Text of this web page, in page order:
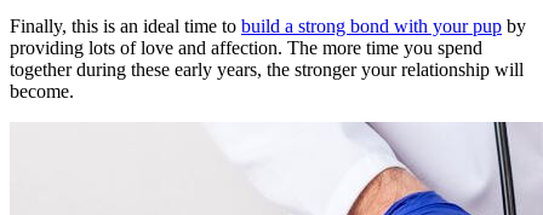
Finally, this is an ideal time to build a strong bond with your pup by
providing lots of love and affection. The more time you spend
together during these early years, the stronger your relationship will
become.